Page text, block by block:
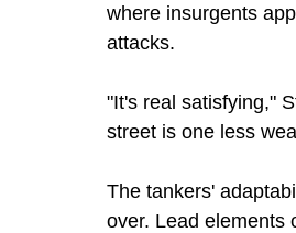
where insurgents
attacks.
"It's real satisfying,"
street is one less
The tankers'
over. Lead elements